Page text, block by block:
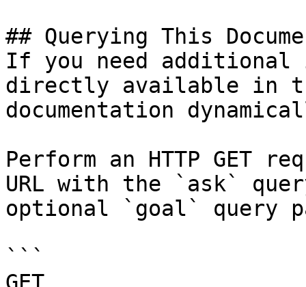
## Querying This
If you need
directly available in
documentation
Perform an HTTP GET
URL with the `ask`
optional `goal` query
```